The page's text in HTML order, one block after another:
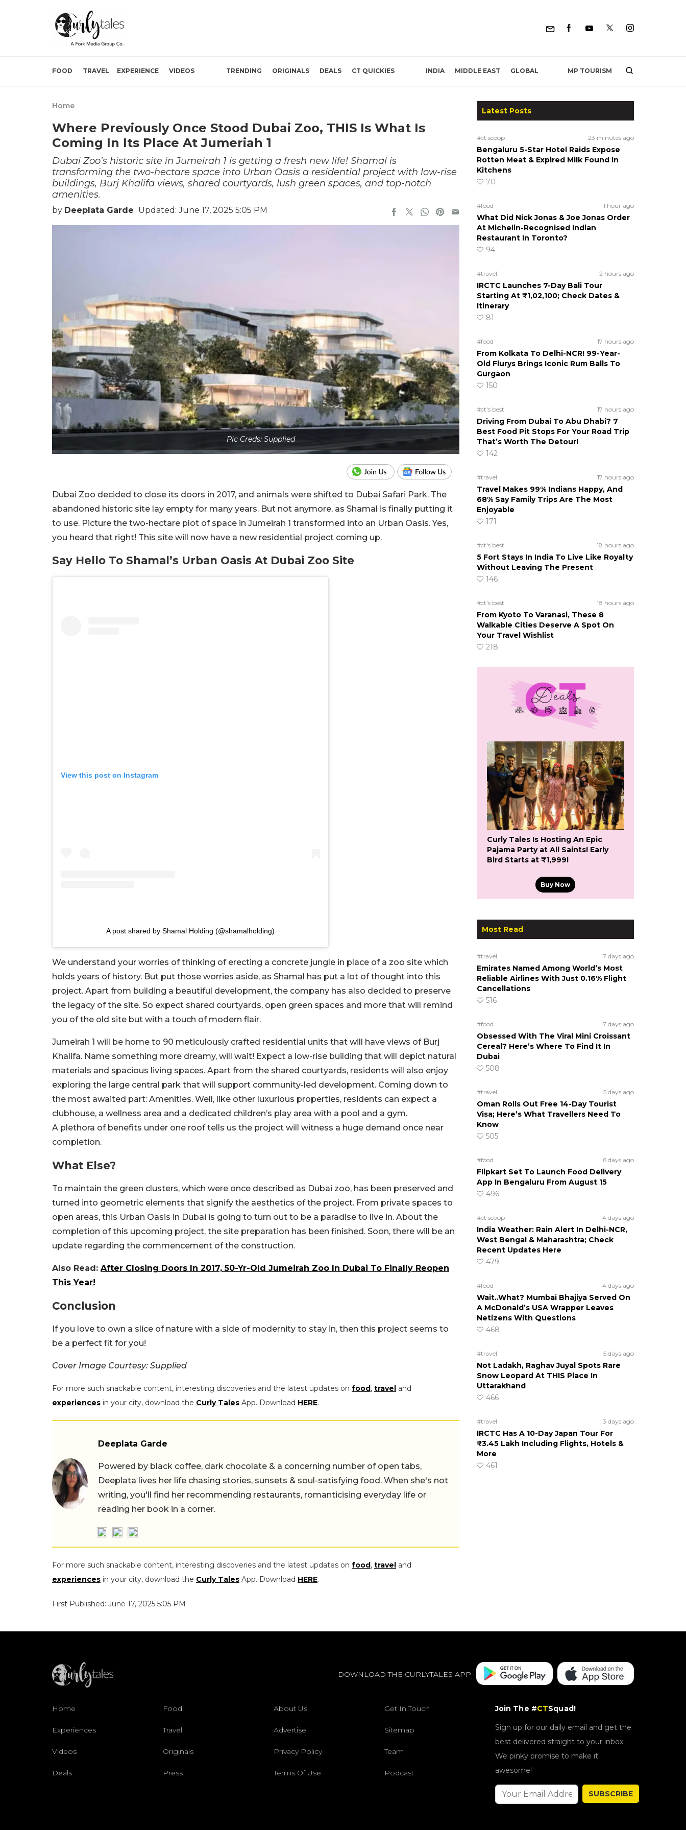
FOOD TRAVEL EXPERIENCE VIDEOS TRENDING ORIGINALS DEALS CT QUICKIES INDIA MIDDLE EAST GLOBAL MP TOURISM
Home
Where Previously Once Stood Dubai Zoo, THIS Is What Is
Coming In Its Place At Jumeriah 1
Dubai Zoo’s historic site in Jumeirah 1 is getting a fresh new life! Shamal is
transforming the two-hectare space into Urban Oasis a residential project with low-rise
buildings, Burj Khalifa views, shared courtyards, lush green spaces, and top-notch
amenities.
by Deeplata Garde Updated: June 17, 2025 5:05 PM
Pic Creds: Supplied
Dubai Zoo decided to close its doors in 2017, and animals were shifted to Dubai Safari Park. The
abandoned historic site lay empty for many years. But not anymore, as Shamal is finally putting it
to use. Picture the two-hectare plot of space in Jumeirah 1 transformed into an Urban Oasis. Yes,
you heard that right! This site will now have a new residential project coming up.
Say Hello To Shamal’s Urban Oasis At Dubai Zoo Site
View this post on Instagram
A post shared by Shamal Holding (@shamalholding)
We understand your worries of thinking of erecting a concrete jungle in place of a zoo site which
holds years of history. But put those worries aside, as Shamal has put a lot of thought into this
project. Apart from building a beautiful development, the company has also decided to preserve
the legacy of the site. So expect shared courtyards, open green spaces and more that will remind
you of the old site but with a touch of modern flair.
Jumeirah 1 will be home to 90 meticulously crafted residential units that will have views of Burj
Khalifa. Name something more dreamy, will wait! Expect a low-rise building that will depict natural
materials and spacious living spaces. Apart from the shared courtyards, residents will also enjoy
exploring the large central park that will support community-led development. Coming down to
the most awaited part: Amenities. Well, like other luxurious properties, residents can expect a
clubhouse, a wellness area and a dedicated children’s play area with a pool and a gym.
A plethora of benefits under one roof tells us the project will witness a huge demand once near
completion.
What Else?
To maintain the green clusters, which were once described as Dubai zoo, has been preserved and
turned into geometric elements that signify the aesthetics of the project. From private spaces to
open areas, this Urban Oasis in Dubai is going to turn out to be a paradise to live in. About the
completion of this upcoming project, the site preparation has been finished. Soon, there will be an
update regarding the commencement of the construction.
Also Read: After Closing Doors In 2017, 50-Yr-Old Jumeirah Zoo In Dubai To Finally Reopen
This Year!
Conclusion
If you love to own a slice of nature with a side of modernity to stay in, then this project seems to
be a perfect fit for you!
Cover Image Courtesy: Supplied
For more such snackable content, interesting discoveries and the latest updates on food, travel and
experiences in your city, download the Curly Tales App. Download HERE.
Deeplata Garde
Powered by black coffee, dark chocolate & a concerning number of open tabs,
Deeplata lives her life chasing stories, sunsets & soul-satisfying food. When she's not
writing, you'll find her recommending restaurants, romanticising everyday life or
reading her book in a corner.
For more such snackable content, interesting discoveries and the latest updates on food, travel and
experiences in your city, download the Curly Tales App. Download HERE.
First Published: June 17, 2025 5:05 PM
Latest Posts
#ct scoop 23 minutes ago
Bengaluru 5-Star Hotel Raids Expose
Rotten Meat & Expired Milk Found In
Kitchens
70
#food 1 hour ago
What Did Nick Jonas & Joe Jonas Order
At Michelin-Recognised Indian
Restaurant In Toronto?
94
#travel 2 hours ago
IRCTC Launches 7-Day Bali Tour
Starting At ₹1,02,100; Check Dates &
Itinerary
81
#food 17 hours ago
From Kolkata To Delhi-NCR! 99-Year-
Old Flurys Brings Iconic Rum Balls To
Gurgaon
150
#ct's best 17 hours ago
Driving From Dubai To Abu Dhabi? 7
Best Food Pit Stops For Your Road Trip
That’s Worth The Detour!
142
#travel 17 hours ago
Travel Makes 99% Indians Happy, And
68% Say Family Trips Are The Most
Enjoyable
171
#ct's best 18 hours ago
5 Fort Stays In India To Live Like Royalty
Without Leaving The Present
146
#ct's best 18 hours ago
From Kyoto To Varanasi, These 8
Walkable Cities Deserve A Spot On
Your Travel Wishlist
218
Curly Tales Is Hosting An Epic
Pajama Party at All Saints! Early
Bird Starts at ₹1,999!
Buy Now
Most Read
#travel 7 days ago
Emirates Named Among World’s Most
Reliable Airlines With Just 0.16% Flight
Cancellations
516
#food 7 days ago
Obsessed With The Viral Mini Croissant
Cereal? Here’s Where To Find It In
Dubai
508
#travel 5 days ago
Oman Rolls Out Free 14-Day Tourist
Visa; Here’s What Travellers Need To
Know
505
#food 6 days ago
Flipkart Set To Launch Food Delivery
App In Bengaluru From August 15
496
#ct scoop 4 days ago
India Weather: Rain Alert In Delhi-NCR,
West Bengal & Maharashtra; Check
Recent Updates Here
479
#food 4 days ago
Wait..What? Mumbai Bhajiya Served On
A McDonald’s USA Wrapper Leaves
Netizens With Questions
468
#travel 5 days ago
Not Ladakh, Raghav Juyal Spots Rare
Snow Leopard At THIS Place In
Uttarakhand
466
#travel 3 days ago
IRCTC Has A 10-Day Japan Tour For
₹3.45 Lakh Including Flights, Hotels &
More
461
DOWNLOAD THE CURLYTALES APP
Home Food About Us Get In Touch
Experiences Travel Advertise Sitemap
Videos Originals Privacy Policy Team
Deals Press Terms Of Use Podcast
Join The #CTSquad!
Sign up for our daily email and get the
best delivered straight to your inbox.
We pinky promise to make it
awesome!
SUBSCRIBE